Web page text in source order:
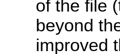
of the file
beyond
improved